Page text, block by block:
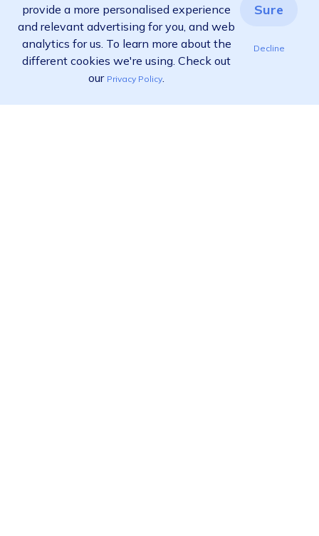
provide a more personalised experience
and relevant advertising for you, and web
analytics for us. To learn more about the
different cookies we're using. Check out
our Privacy Policy.
Sure
Decline